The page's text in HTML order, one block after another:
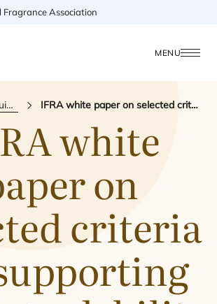
Association
MENU
Guidance & Reference Document IFRA white paper on selected criteria for supporting biodegradability statements pertaining to fragrance ingredients along the supply chain
white
on
criteria